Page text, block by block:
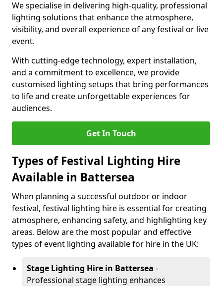
We specialise in delivering high-quality, professional
lighting solutions that enhance the atmosphere,
visibility, and overall experience of any festival or live
event.
With cutting-edge technology, expert installation,
and a commitment to excellence, we provide
customised lighting setups that bring performances
to life and create unforgettable experiences for
audiences.
Get In Touch
Types of Festival Lighting Hire
Available in Battersea
When planning a successful outdoor or indoor
festival, festival lighting hire is essential for creating
atmosphere, enhancing safety, and highlighting key
areas. Below are the most popular and effective
types of event lighting available for hire in the UK:
Stage Lighting Hire in Battersea -
Professional stage lighting enhances